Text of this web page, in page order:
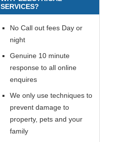
SERVICES?
No Call out fees Day or
night
Genuine 10 minute
response to all online
enquires
We only use techniques to
prevent damage to
property, pets and your
family